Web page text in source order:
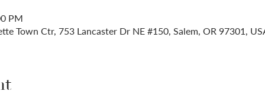
PM
Town Ctr, 753 Lancaster Dr NE #150, Salem, OR 97301,